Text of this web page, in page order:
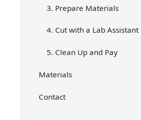
3. Prepare Materials
4. Cut with a Lab Assistant
5. Clean Up and Pay
Materials
Contact